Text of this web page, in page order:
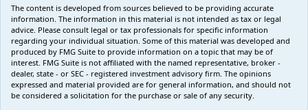
The content is developed from sources believed to be providing accurate
information. The information in this material is not intended as tax or legal
advice. Please consult legal or tax professionals for specific information
regarding your individual situation. Some of this material was developed and
produced by FMG Suite to provide information on a topic that may be of
interest. FMG Suite is not affiliated with the named representative, broker -
dealer, state - or SEC - registered investment advisory firm. The opinions
expressed and material provided are for general information, and should not
be considered a solicitation for the purchase or sale of any security.